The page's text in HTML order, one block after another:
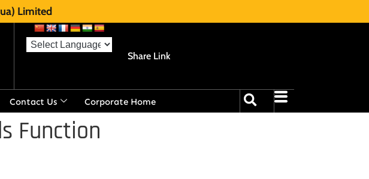
Limited
Share Link
Contact Us Corporate Home
Function